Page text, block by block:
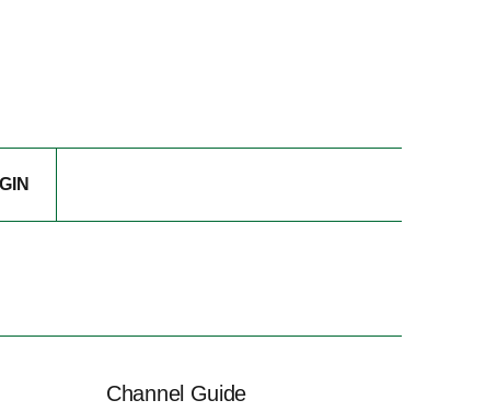
Channel Guide